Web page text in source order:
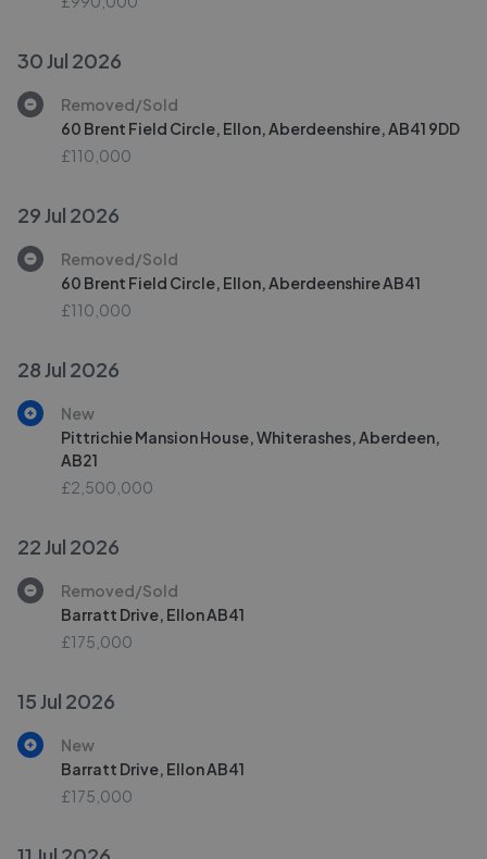
30 Jul 2026
Removed/Sold
60 Brent Field Circle, Ellon, Aberdeenshire, AB41 9DD
£110,000
29 Jul 2026
Removed/Sold
60 Brent Field Circle, Ellon, Aberdeenshire AB41
£110,000
28 Jul 2026
New
Pittrichie Mansion House, Whiterashes, Aberdeen,
AB21
£2,500,000
22 Jul 2026
Removed/Sold
Barratt Drive, Ellon AB41
£175,000
15 Jul 2026
New
Barratt Drive, Ellon AB41
£175,000